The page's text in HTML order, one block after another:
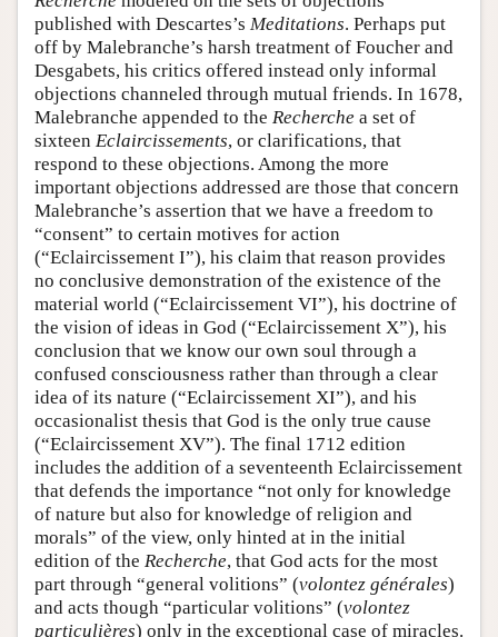
published with Descartes’s Meditations. Perhaps put
off by Malebranche’s harsh treatment of Foucher and
Desgabets, his critics offered instead only informal
objections channeled through mutual friends. In 1678,
Malebranche appended to the Recherche a set of
sixteen Eclaircissements, or clarifications, that
respond to these objections. Among the more
important objections addressed are those that concern
Malebranche’s assertion that we have a freedom to
“consent” to certain motives for action
(“Eclaircissement I”), his claim that reason provides
no conclusive demonstration of the existence of the
material world (“Eclaircissement VI”), his doctrine of
the vision of ideas in God (“Eclaircissement X”), his
conclusion that we know our own soul through a
confused consciousness rather than through a clear
idea of its nature (“Eclaircissement XI”), and his
occasionalist thesis that God is the only true cause
(“Eclaircissement XV”). The final 1712 edition
includes the addition of a seventeenth Eclaircissement
that defends the importance “not only for knowledge
of nature but also for knowledge of religion and
morals” of the view, only hinted at in the initial
edition of the Recherche, that God acts for the most
part through “general volitions” (volontez générales)
and acts though “particular volitions” (volontez
particulières) only in the exceptional case of miracles.